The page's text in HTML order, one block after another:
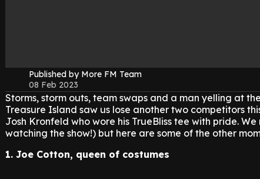
Published by More FM Team
08 Feb 2023
Storms, storm outs, team swaps and a man yelling at
Treasure Island saw us lose another two competitors
Josh Kronfeld who wore his TrueBliss tee with pride.
watching the show!) but here are some of the other
1. Joe Cotton, queen of costumes